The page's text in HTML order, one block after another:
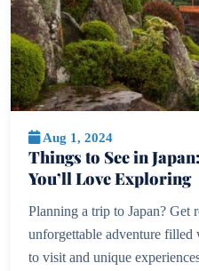
Aug 1, 2024
Things to See in
You’ll Love Exploring
Planning a trip to Japan? Get
unforgettable adventure filled
to visit and unique